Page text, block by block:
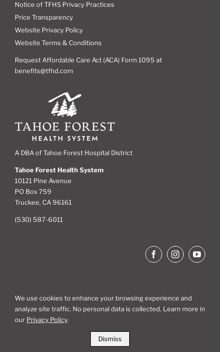
Notice of TFHS Privacy Practices
Price Transparency
Website Privacy Policy
Website Terms & Conditions
Request Affordable Care Act (ACA) Form 1095 at
benefits@tfhd.com
A DBA of Tahoe Forest Hospital District
Tahoe Forest Health System
10121 Pine Avenue
PO Box 759
Truckee, CA 96161
(530) 587-6011
Site Map
We use cookies to enhance your browsing experience and
analyze site traffic. No personal data is collected. Learn more in
our Privacy Policy.
Dismiss